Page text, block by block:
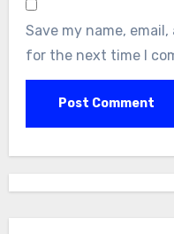
Save my name,
for the next time I